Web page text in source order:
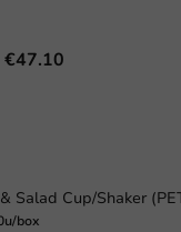
€47.10
box